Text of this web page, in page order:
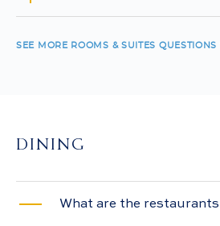
SEE MORE ROOMS & SUITES QUESTIONS
DINING
What are the